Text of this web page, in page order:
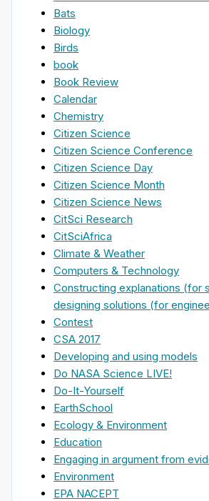
Bats
Biology
Birds
book
Book Review
Calendar
Chemistry
Citizen Science
Citizen Science Conference
Citizen Science Day
Citizen Science Month
Citizen Science News
CitSci Research
CitSciAfrica
Climate & Weather
Computers & Technology
Constructing explanations (for
designing solutions (for
Contest
CSA 2017
Developing and using models
Do NASA Science LIVE!
Do-It-Yourself
EarthSchool
Ecology & Environment
Education
Engaging in argument from
Environment
EPA NACEPT